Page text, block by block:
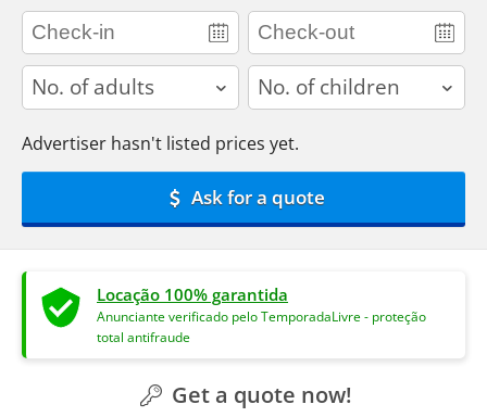
adults children
Advertiser hasn't listed prices yet.
Ask for a quote
Locação 100% garantida
Anunciante verificado pelo TemporadaLivre - proteção
total antifraude
Get a quote now!